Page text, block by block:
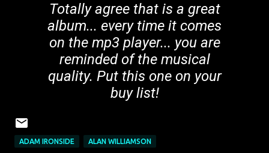
Totally agree that is a great
album... every time it comes
on the mp3 player... you are
reminded of the musical
quality. Put this one on your
buy list!
ADAM IRONSIDE ALAN WILLIAMSON